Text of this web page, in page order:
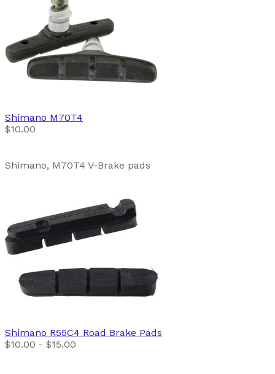
Shimano M70T4
$10.00
Shimano, M70T4 V-Brake pads
Shimano R55C4 Road Brake Pads
$10.00 - $15.00